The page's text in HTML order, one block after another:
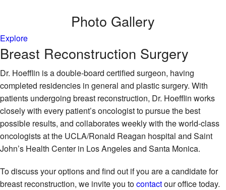
Photo Gallery
Explore
Breast Reconstruction Surgery
Dr. Hoefflin is a double-board certified surgeon, having
completed residencies in general and plastic surgery. With
patients undergoing breast reconstruction, Dr. Hoefflin works
closely with every patient’s oncologist to pursue the best
possible results, and collaborates weekly with the world-class
oncologists at the UCLA/Ronald Reagan hospital and Saint
John’s Health Center in Los Angeles and Santa Monica.
To discuss your options and find out if you are a candidate for
breast reconstruction, we invite you tocontactour office today.